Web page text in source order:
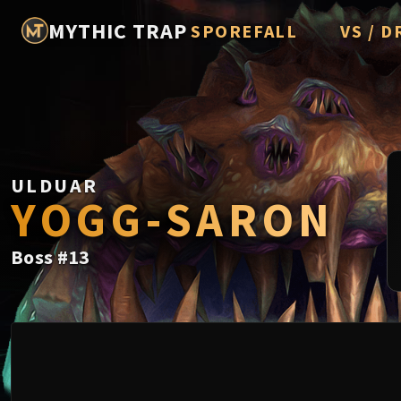
MYTHIC TRAP SPOREFALL
Rotmire
VS /
Vorasius
Vaelgor
Fallen-
Crown
ULDUAR
YOGG-SARON
Boss#13